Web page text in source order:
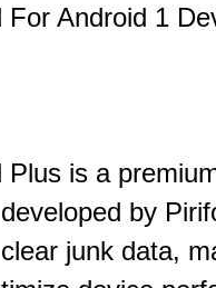
Android 1
is a
by
junk data,